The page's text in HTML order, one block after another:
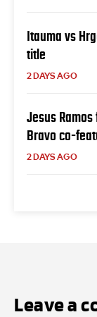
Itauma vs
title
2 DAYS AGO
Jesus
Bravo co-
2 DAYS AGO
Leave a